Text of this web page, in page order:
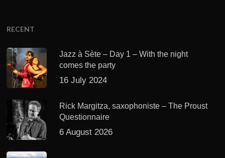
RECENT
Jazz à Sète – Day 1 – With the night
comes the party
16 July 2024
Rick Margitza, saxophoniste – The Proust
Questionnaire
6 August 2026